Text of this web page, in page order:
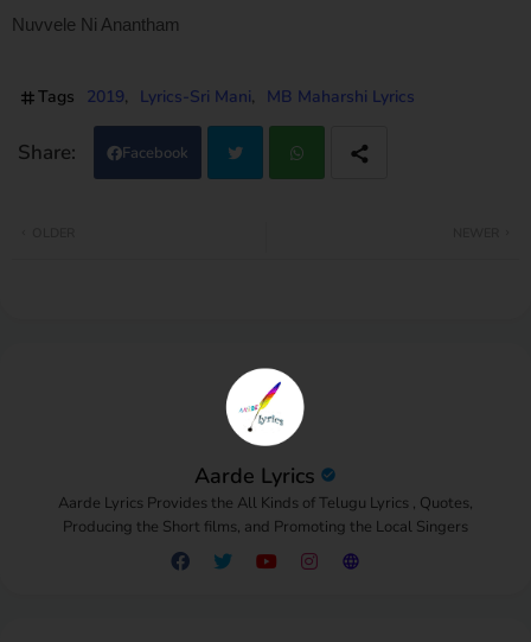
Nuvvele Ni Anantham
Tags 2019 Lyrics-Sri Mani MB Maharshi Lyrics
Facebook
Aarde Lyrics
Aarde Lyrics Provides the All Kinds of Telugu Lyrics , Quotes,
Producing the Short films, and Promoting the Local Singers